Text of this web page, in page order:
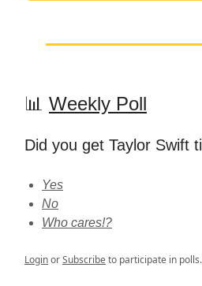
📊 Weekly Poll
Did you get Taylor Swift
Yes
No
Who cares!?
LoginorSubscribeto participate in polls.